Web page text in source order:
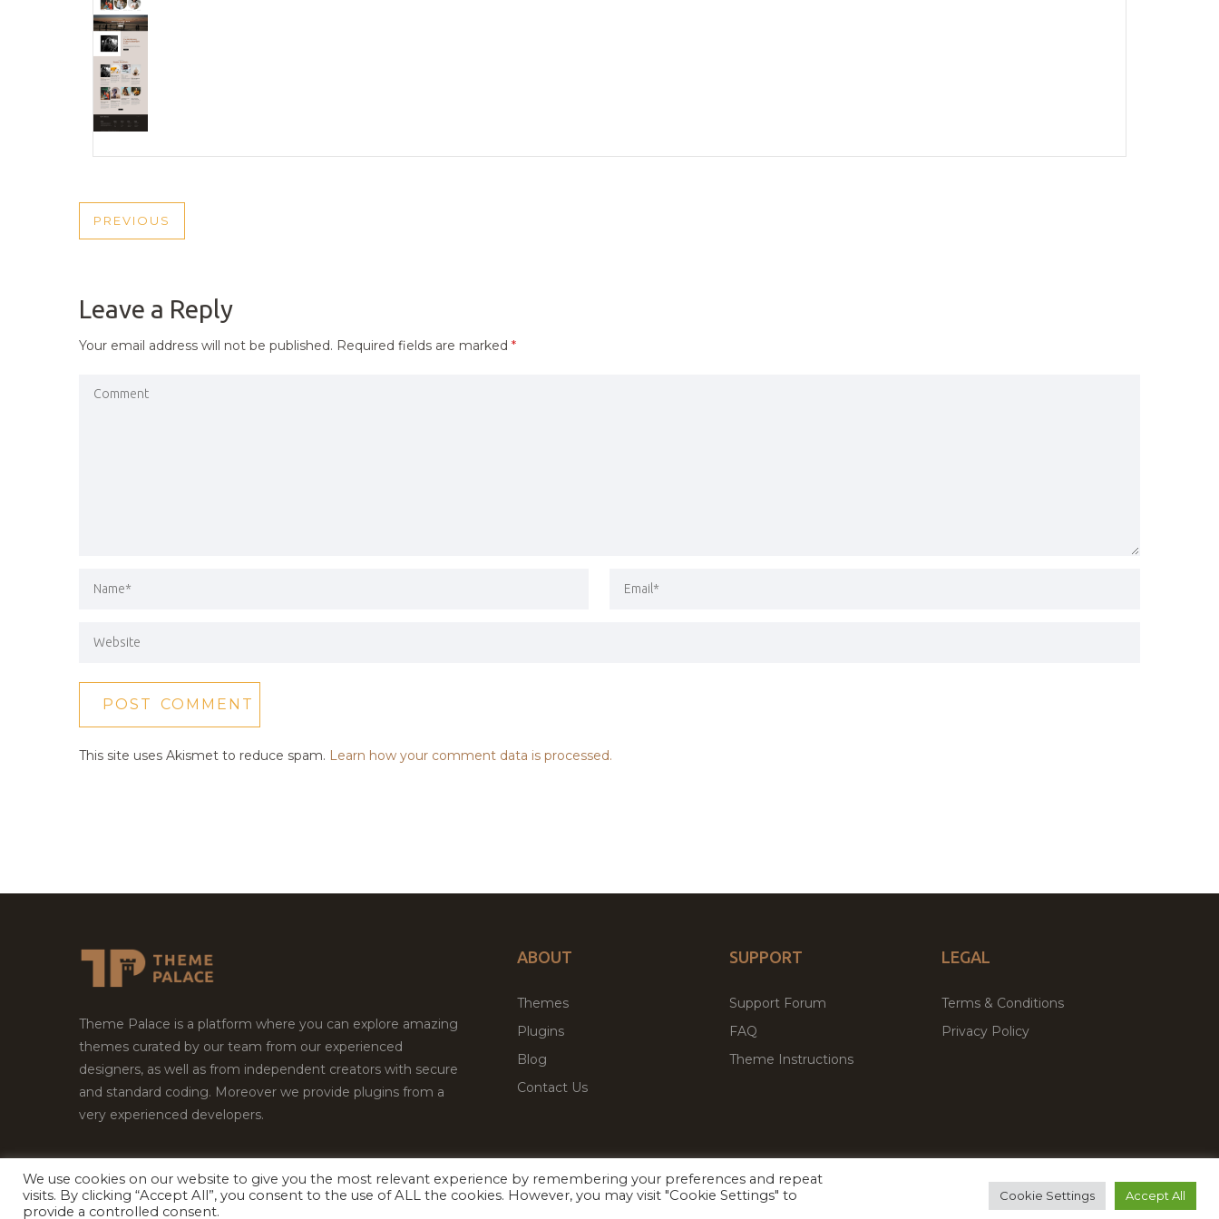
POST
PREVIOUS
PREVIOUS
Leave a Reply
Your email address will not be published. Required fields are marked *
This site uses Akismet to reduce spam. Learn how your comment data is processed.
Theme Palace is a platform where you can explore amazing
themes curated by our team from our experienced
designers, as well as from independent creators with secure
and standard coding. Moreover we provide plugins from a
very experienced developers.
ABOUT
Themes
Plugins
Blog
Contact Us
SUPPORT
Support Forum
FAQ
Theme Instructions
LEGAL
Terms & Conditions
Privacy Policy
Copyright © 2026Theme Palace.All Rights Reserved Facebook
Twitter Premium WordPress Themes & Plugins Marketplace
We use cookies on our website to give you the most relevant experience by remembering your preferences and repeat
visits. By clicking “Accept All”, you consent to the use of ALL the cookies. However, you may visit "Cookie Settings" to
provide a controlled consent.
Cookie Settings Accept All